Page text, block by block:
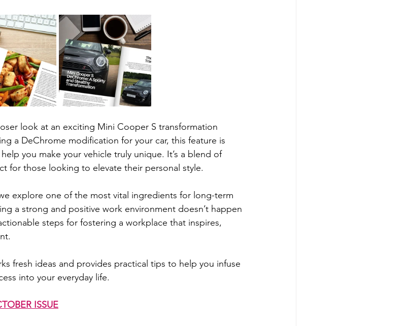
look at an exciting Mini Cooper S transformation
a DeChrome modification for your car, this feature is
you make your vehicle truly unique. It’s a blend of
for those looking to elevate their personal style.
explore one of the most vital ingredients for long-term
a strong and positive work environment doesn’t happen
steps for fostering a workplace that inspires,
fresh ideas and provides practical tips to help you infuse
into your everyday life.
ISSUE